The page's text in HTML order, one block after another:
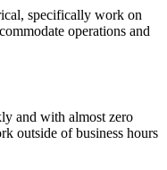
specifically work on
operations and
and with almost zero
outside of business hours